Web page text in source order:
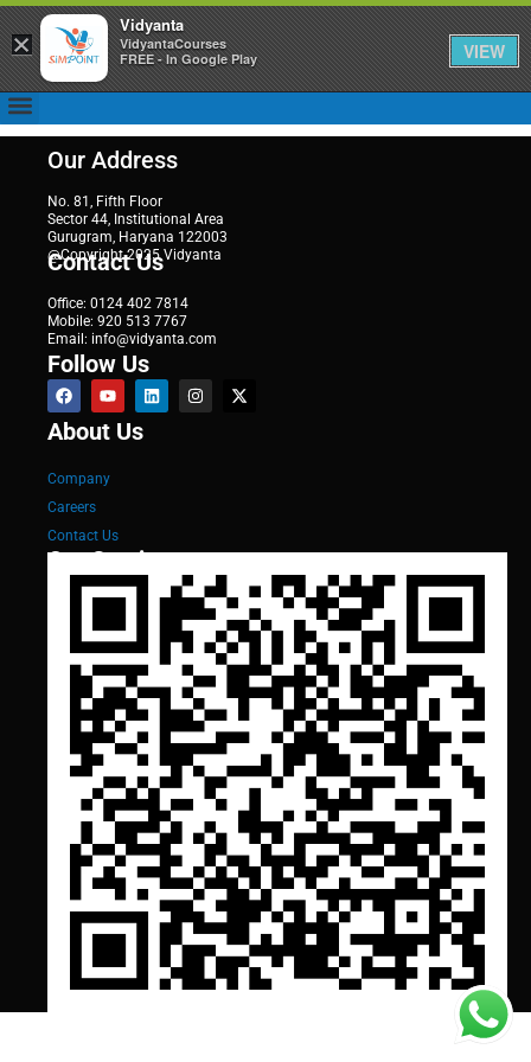
Our Address
No. 81, Fifth Floor
Sector 44, Institutional Area
Gurugram, Haryana 122003
@Copyright 2025 Vidyanta
Contact Us
Office: 0124 402 7814
Mobile: 920 513 7767
Email: info@vidyanta.com
Follow Us
About Us
Company
Careers
Contact Us
Our Services
×
Vidyanta
VidyantaCourses
FREE - In Google Play
VIEW